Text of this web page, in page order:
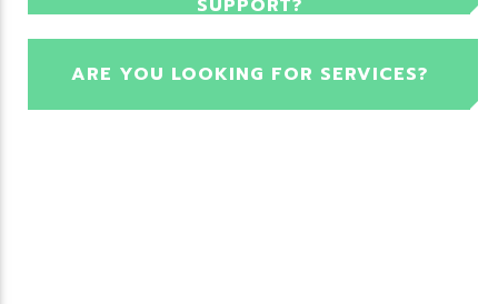
SUPPORT?
ARE YOU LOOKING FOR SERVICES?